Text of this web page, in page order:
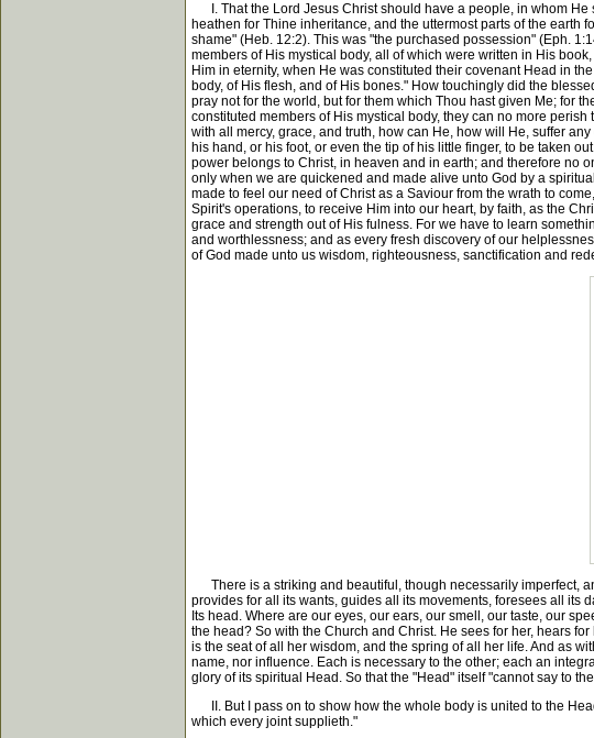
I. That the Lord Jesus Christ should have a people, in whom He
heathen for Thine inheritance, and the uttermost parts of the earth
shame" (Heb. 12:2). This was "the purchased possession" (Eph.
members of His mystical body, all of which were written in His
Him in eternity, when He was constituted their covenant Head in
body, of His flesh, and of His bones." How touchingly did the
pray not for the world, but for them which Thou hast given Me; for
constituted members of His mystical body, they can no more
with all mercy, grace, and truth, how can He, how will He, suffer
his hand, or his foot, or even the tip of his little finger, to be taken
power belongs to Christ, in heaven and in earth; and therefore no
only when we are quickened and made alive unto God by a
made to feel our need of Christ as a Saviour from the wrath to
Spirit's operations, to receive Him into our heart, by faith, as the
grace and strength out of His fulness. For we have to learn
and worthlessness; and as every fresh discovery of our
of God made unto us wisdom, righteousness, sanctification and
There is a striking and beautiful, though necessarily imperfect,
provides for all its wants, guides all its movements, foresees all its
Its head. Where are our eyes, our ears, our smell, our taste, our
the head? So with the Church and Christ. He sees for her, hears
is the seat of all her wisdom, and the spring of all her life. And as
name, nor influence. Each is necessary to the other; each an
glory of its spiritual Head. So that the "Head" itself "cannot say to
II. But I pass on to show how the whole body is united to the
which every joint supplieth."